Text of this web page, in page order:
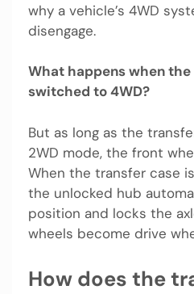
why a vehicle’s 4WD
disengage.
What happens when
switched to 4WD?
But as long as the
2WD mode, the front
When the transfer case
the unlocked hub
position and locks the
wheels become drive
How does the